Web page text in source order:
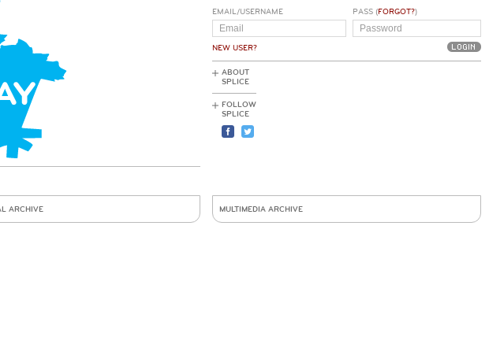
EMAIL/USERNAME
NEW USER?
PASS (FORGOT?)
ABOUT
SPLICE
FOLLOW
SPLICE
ARCHIVE MULTIMEDIA ARCHIVE